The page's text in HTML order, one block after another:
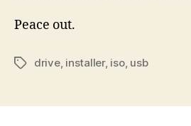
Peace out.
Tagsdrive, installer, iso, usb